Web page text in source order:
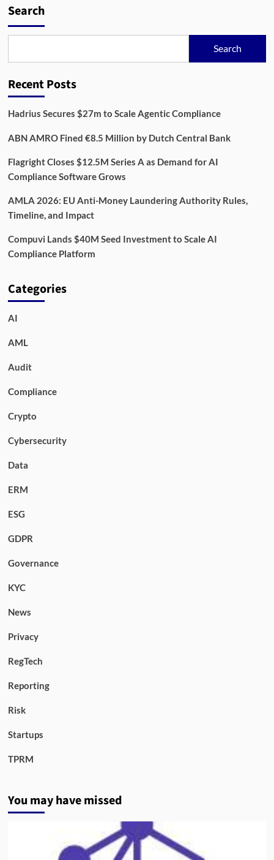
Automated
Oversight
Search
Search
Recent Posts
Hadrius Secures $27m to Scale Agentic Compliance
ABN AMRO Fined €8.5 Million by Dutch Central Bank
Flagright Closes $12.5M Series A as Demand for AI
Compliance Software Grows
AMLA 2026: EU Anti-Money Laundering Authority Rules,
Timeline, and Impact
Compuvi Lands $40M Seed Investment to Scale AI
Compliance Platform
Categories
AI
AML
Audit
Compliance
Crypto
Cybersecurity
Data
ERM
ESG
GDPR
Governance
KYC
News
Privacy
RegTech
Reporting
Risk
Startups
TPRM
You may have missed